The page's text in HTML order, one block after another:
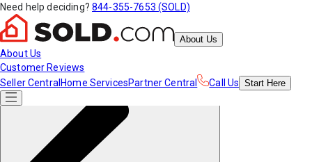
Need help deciding? 844-355-7653 (SOLD)
About Us
About Us
Customer Reviews
Seller Central Home ServicesPartner Central Call Us Start Here